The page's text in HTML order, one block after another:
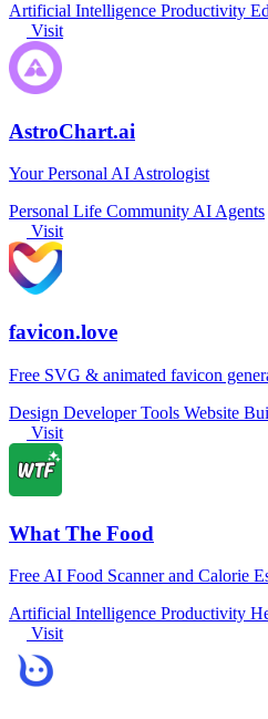
Artificial Intelligence Productivity
Visit
AstroChart.ai
Your Personal AI Astrologist
Personal Life CommunityAI Agents
Visit
favicon.love
Free SVG & animated favicon
Design Developer Tools Website
Visit
What The Food
Free AI Food Scanner and Calorie
Artificial Intelligence Productivity
Visit